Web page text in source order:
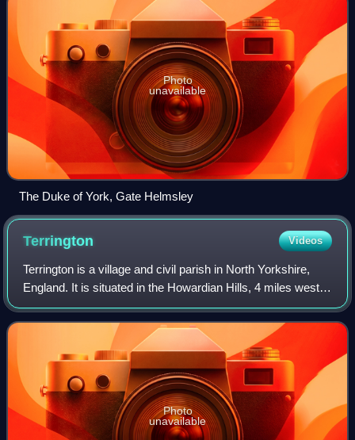
Photo
unavailable
The Duke of York, Gate Helmsley
Terrington Videos
Terrington is a village and civil parish in North Yorkshire,
England. It is situated in the Howardian Hills, 4 miles west
of Malton.
Photo
unavailable